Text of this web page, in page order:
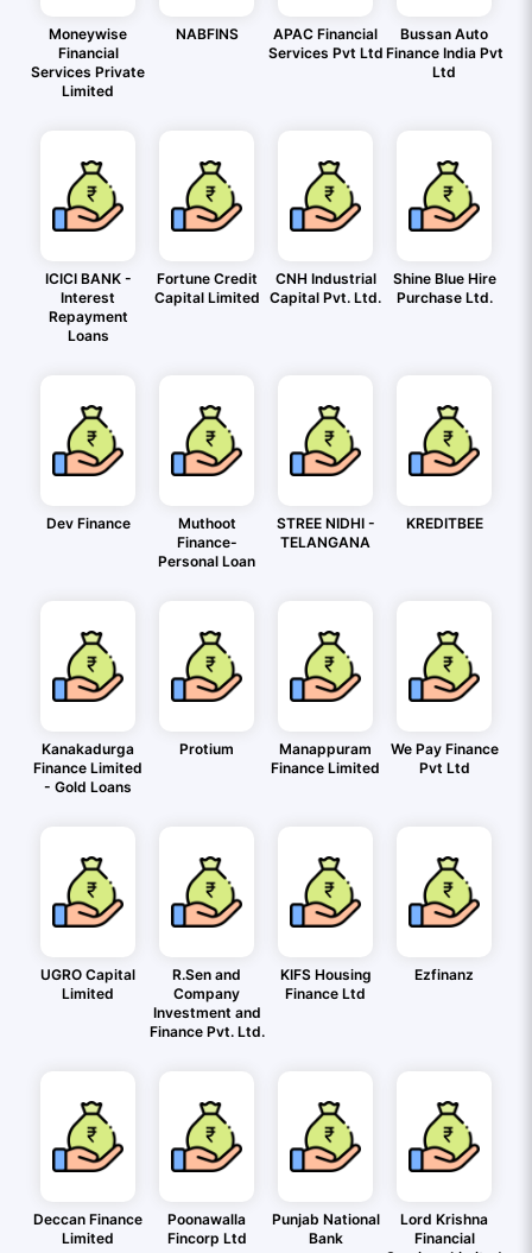
Moneywise
Financial
Services Private
Limited
NABFINS
APAC Financial
Services Pvt Ltd
Bussan Auto
Finance India Pvt
Ltd
ICICI BANK -
Interest
Repayment
Loans
Fortune Credit
Capital Limited
CNH Industrial
Capital Pvt. Ltd.
Shine Blue Hire
Purchase Ltd.
Dev Finance
Muthoot
Finance-
Personal Loan
STREE NIDHI -
TELANGANA
KREDITBEE
Kanakadurga
Finance Limited
- Gold Loans
Protium
Manappuram
Finance Limited
We Pay Finance
Pvt Ltd
UGRO Capital
Limited
R.Sen and
Company
Investment and
Finance Pvt. Ltd.
KIFS Housing
Finance Ltd
Ezfinanz
Deccan Finance
Limited
Poonawalla
Fincorp Ltd
Punjab National
Bank
Lord Krishna
Financial